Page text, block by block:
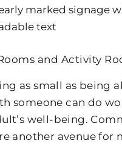
marked signage
text
and Activity
as small as being
someone can do
well-being.
another avenue for